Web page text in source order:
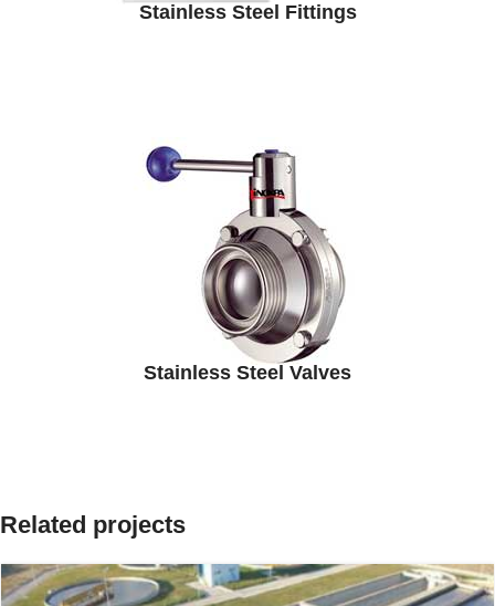
Stainless Steel Fittings
Stainless Steel Valves
Related projects